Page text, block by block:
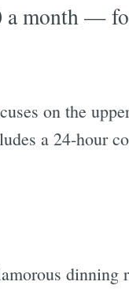
a month —
on the
a 24-hour